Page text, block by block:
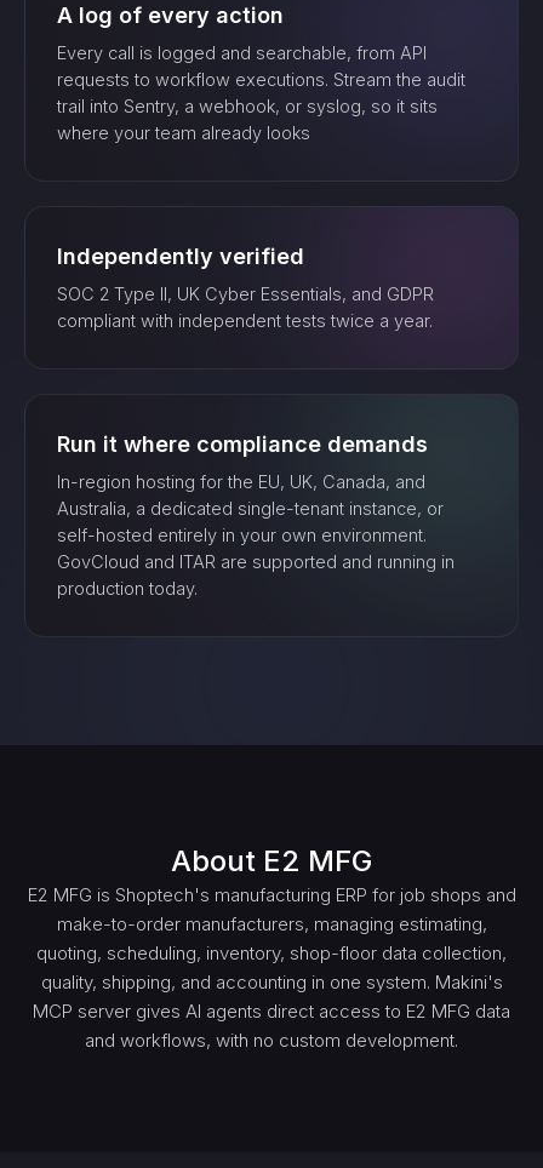
A log of every action
Every call is logged and searchable, from API
requests to workflow executions. Stream the audit
trail into Sentry, a webhook, or syslog, so it sits
where your team already looks
Independently verified
SOC 2 Type II, UK Cyber Essentials, and GDPR
compliant with independent tests twice a year.
Run it where compliance demands
In-region hosting for the EU, UK, Canada, and
Australia, a dedicated single-tenant instance, or
self-hosted entirely in your own environment.
GovCloud and ITAR are supported and running in
production today.
About E2 MFG
E2 MFG is Shoptech's manufacturing ERP for job shops and
make-to-order manufacturers, managing estimating,
quoting, scheduling, inventory, shop-floor data collection,
quality, shipping, and accounting in one system. Makini's
MCP server gives AI agents direct access to E2 MFG data
and workflows, with no custom development.